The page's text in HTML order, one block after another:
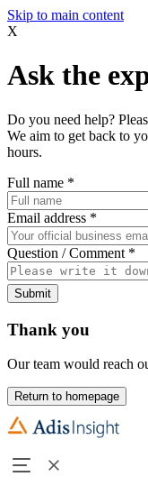
Skip to main content
X
Ask the
Do you need help?
We aim to get back to
hours.
Full name *
Email address *
Question / Comment *
Submit
Thank you
Our team would reach
Return to homepage